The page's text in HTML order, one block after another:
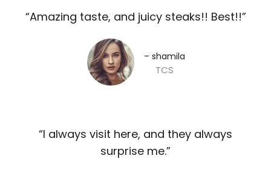
“Amazing taste, and juicy steaks!! Best!!”​
– shamila​
TCS
“I always visit here, and they always
surprise me.”​